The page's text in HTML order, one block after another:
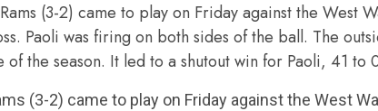
(3-2) came to play on Friday against the West
Paoli was firing on both sides of the ball. The
of the season. It led to a shutout win for Paoli, 41 to
(3-2) came to play on Friday against the West